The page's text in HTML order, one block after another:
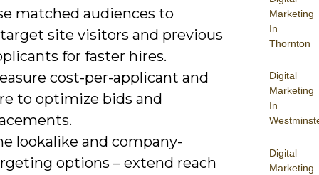
Marketing
In
Thornton
Digital
Marketing
In
Digital
Marketing
matched audiences to
site visitors and previous
for faster hires.
cost-per-applicant and
to optimize bids and
lookalike and company-
options – extend reach